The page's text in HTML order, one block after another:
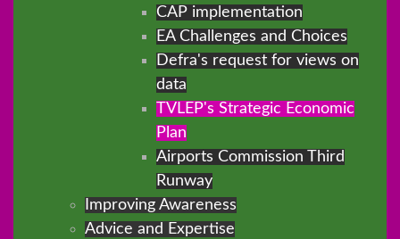
CAP implementation
EA Challenges and Choices
Defra's request for views on
data
TVLEP's Strategic Economic
Plan
Airports Commission Third
Runway
Improving Awareness
Advice and Expertise